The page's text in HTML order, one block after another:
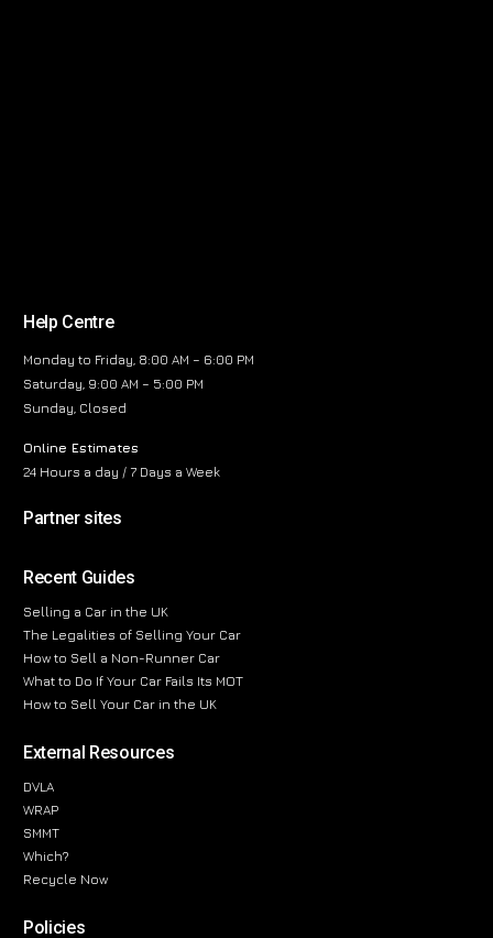
Help Centre
Monday to Friday, 8:00 AM – 6:00 PM
Saturday, 9:00 AM – 5:00 PM
Sunday, Closed
Online Estimates
24 Hours a day / 7 Days a Week
Partner sites
Recent Guides
Selling a Car in the UK
The Legalities of Selling Your Car
How to Sell a Non-Runner Car
What to Do If Your Car Fails Its MOT
How to Sell Your Car in the UK
External Resources
DVLA
WRAP
SMMT
Which?
Recycle Now
Policies